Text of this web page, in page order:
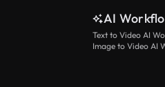
AI
Text to Video AI
Image to Video AI